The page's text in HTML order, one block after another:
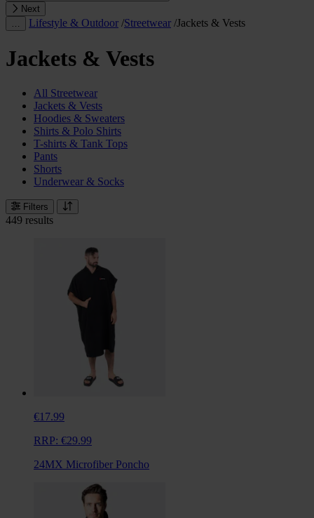
Next
Lifestyle & Outdoor /Streetwear /Jackets & Vests
Jackets & Vests
All Streetwear
Jackets & Vests
Hoodies & Sweaters
Shirts & Polo Shirts
T-shirts & Tank Tops
Pants
Shorts
Underwear & Socks
Filters
449 results
€17.99
RRP: €29.99
24MX Microfiber Poncho